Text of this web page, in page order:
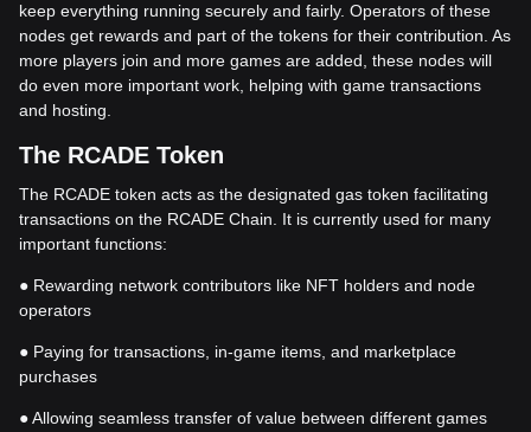
keep everything running securely and fairly. Operators of these
nodes get rewards and part of the tokens for their contribution. As
more players join and more games are added, these nodes will
do even more important work, helping with game transactions
and hosting.
The RCADE Token
The RCADE token acts as the designated gas token facilitating
transactions on the RCADE Chain. It is currently used for many
important functions:
● Rewarding network contributors like NFT holders and node
operators
● Paying for transactions, in-game items, and marketplace
purchases
● Allowing seamless transfer of value between different games